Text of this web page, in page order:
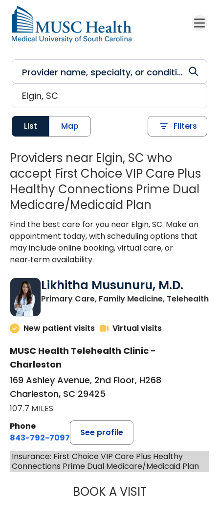
Skip to main content
List Map Filters
Providers near Elgin, SC who
accept First Choice VIP Care Plus
Healthy Connections Prime Dual
Medicare/Medicaid Plan
Find the best care for you near Elgin, SC. Make an
appointment today, with scheduling options that
may include online booking, virtual care, or
near‑term availability.
Likhitha Musunuru, M.D.
Primary Care, Family Medicine, Telehealthin
New patient visits Virtual visits
MUSC Health Telehealth Clinic -
Charleston
169 Ashley Avenue, 2nd Floor, H268
Charleston, SC 29425
107.7 MILES
Phone
843-792-7097
See profile
Insurance: First Choice VIP Care Plus Healthy
Connections Prime Dual Medicare/Medicaid Plan
BOOK A VISITLIKHITHA